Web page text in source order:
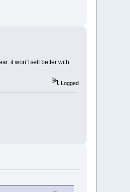
it won't sell better with
Logged